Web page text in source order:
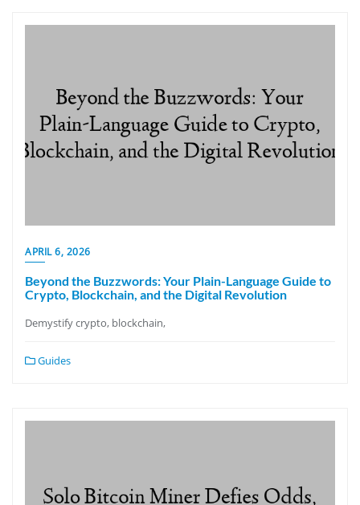
APRIL 6, 2026
Beyond the Buzzwords: Your Plain-Language Guide to
Crypto, Blockchain, and the Digital Revolution
Demystify crypto, blockchain,
Guides